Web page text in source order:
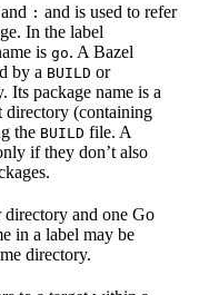
and : and is used to refer
In the label
is go. A Bazel
by a BUILD or
Its package name is a
directory (containing
the BUILD file. A
if they don’t also
directory and one Go
in a label may be
directory.